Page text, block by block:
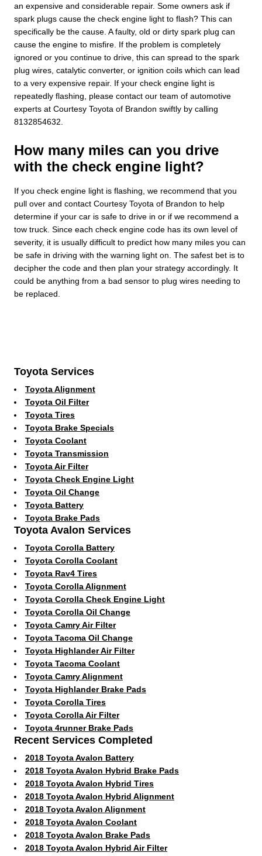
an expensive and considerable repair. Some owners ask if
spark plugs cause the check engine light to flash? This can
specifically be the cause. A faulty, old or dirty spark plug can
cause the engine to misfire. If the problem is completely
ignored or you continue to drive, this can spread to the spark
plug wires, catalytic converter, or ignition coils which can lead
to a very expensive repair. If your check engine light is
repeatedly flashing, please contact our team of automotive
experts at Courtesy Toyota of Brandon swiftly by calling
8132854632.
How many miles can you drive
with the check engine light?
If you check engine light is flashing, we recommend that you
pull over and contact Courtesy Toyota of Brandon to help
determine if your car is safe to drive in or if we recommend a
tow truck. Since each check engine code has its own level of
severity, it is usually difficult to predict how many miles you can
be safe in driving with the warning light on. The safest bet is to
decipher the code and then plan your strategy accordingly. It
could be anything from a bad sensor to plug wires needing to
be replaced.
Toyota Services
Toyota Alignment
Toyota Oil Filter
Toyota Tires
Toyota Brake Specials
Toyota Coolant
Toyota Transmission
Toyota Air Filter
Toyota Check Engine Light
Toyota Oil Change
Toyota Battery
Toyota Brake Pads
Toyota Avalon Services
Toyota Corolla Battery
Toyota Corolla Coolant
Toyota Rav4 Tires
Toyota Corolla Alignment
Toyota Corolla Check Engine Light
Toyota Corolla Oil Change
Toyota Camry Air Filter
Toyota Tacoma Oil Change
Toyota Highlander Air Filter
Toyota Tacoma Coolant
Toyota Camry Alignment
Toyota Highlander Brake Pads
Toyota Corolla Tires
Toyota Corolla Air Filter
Toyota 4runner Brake Pads
Recent Services Completed
2018 Toyota Avalon Battery
2018 Toyota Avalon Hybrid Brake Pads
2018 Toyota Avalon Hybrid Tires
2018 Toyota Avalon Hybrid Alignment
2018 Toyota Avalon Alignment
2018 Toyota Avalon Coolant
2018 Toyota Avalon Brake Pads
2018 Toyota Avalon Hybrid Air Filter